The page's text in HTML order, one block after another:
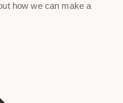
how we can make a